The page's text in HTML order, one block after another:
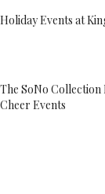
Holiday Events at
The SoNo Collection
Cheer Events